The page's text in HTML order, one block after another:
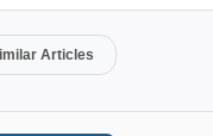
Articles